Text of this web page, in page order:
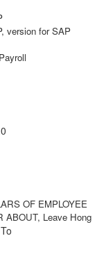
version for SAP
OF EMPLOYEE
ABOUT, Leave Hong